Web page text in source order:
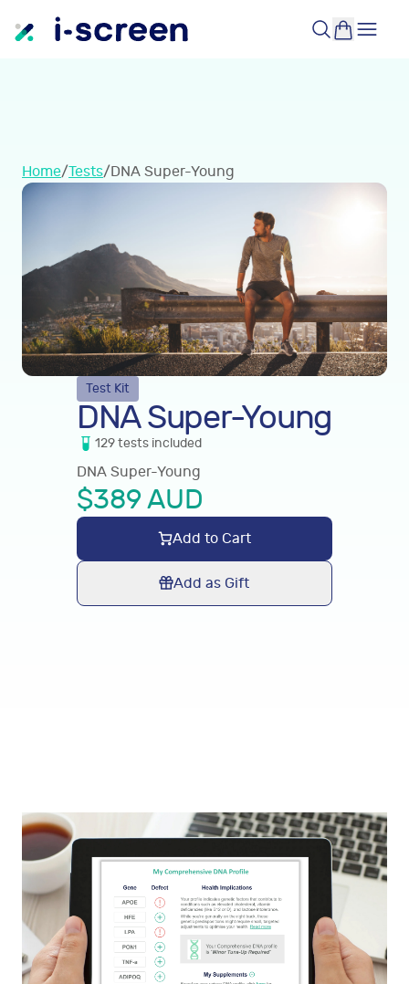
Home/Tests/DNA Super-Young
Test Kit
DNA Super-Young
129testsincluded
DNA Super-Young
$389 AUD
Add to Cart
Add as Gift